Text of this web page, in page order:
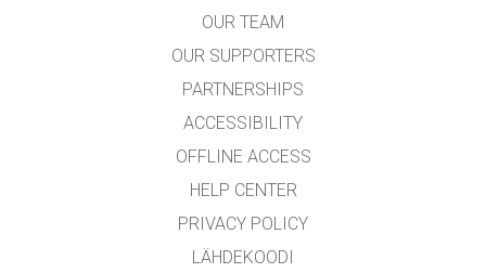
OUR TEAM
OUR SUPPORTERS
PARTNERSHIPS
ACCESSIBILITY
OFFLINE ACCESS
HELP CENTER
PRIVACY POLICY
LÄHDEKOODI